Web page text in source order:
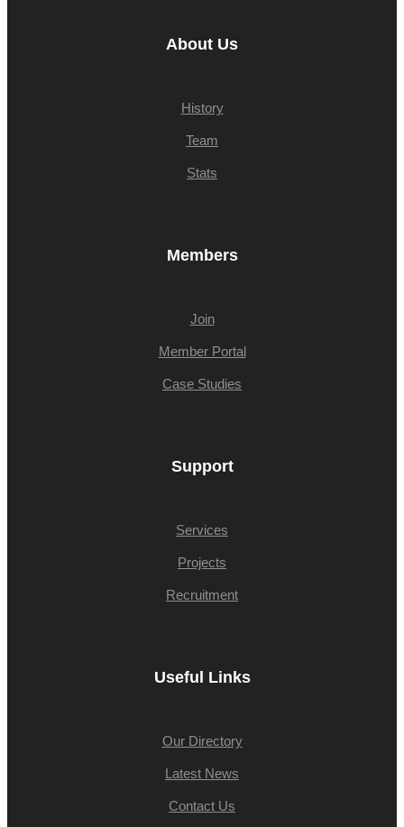
About Us
History
Team
Stats
Members
Join
Member Portal
Case Studies
Support
Services
Projects
Recruitment
Useful Links
Our Directory
Latest News
Contact Us